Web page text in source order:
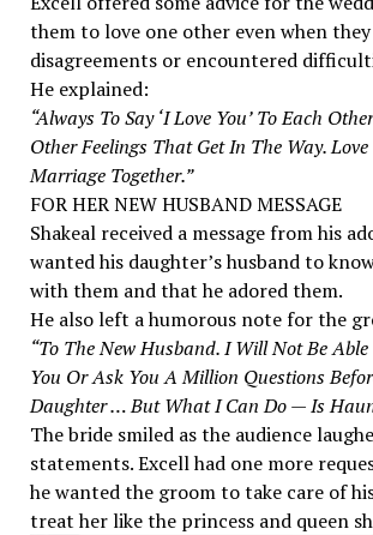
them to love one other even when
disagreements or encountered
He explained:
“Always To Say ‘I Love You’ To Each
Other Feelings That Get In The Way.
Marriage Together.”
FOR HER NEW HUSBAND MESSAGE
Shakeal received a message from his
wanted his daughter’s husband to
with them and that he adored them.
He also left a humorous note for the
“To The New Husband. I Will Not Be
You Or Ask You A Million Questions
Daughter … But What I Can Do — Is
The bride smiled as the audience
statements. Excell had one more
he wanted the groom to take care of
treat her like the princess and queen